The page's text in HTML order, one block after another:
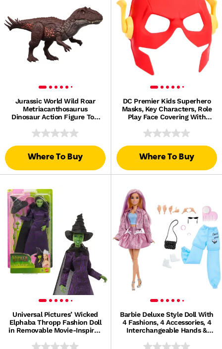
Jurassic World Wild Roar
Metriacanthosaurus
Dinosaur Action Figure Toy,
Where To Buy
DC Premier Kids Superhero
Masks, Key Characters, Role
Play Face Covering With
Where To Buy
Universal Pictures’ Wicked
Elphaba Thropp Fashion Doll
in Removable Movie-Inspired
Barbie Deluxe Style Doll With
4 Fashions, 4 Accessories, 4
Interchangeable Hands &